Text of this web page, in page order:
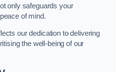
only safeguards your
of mind.
our dedication to delivering
the well-being of our